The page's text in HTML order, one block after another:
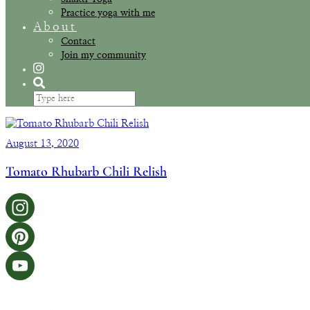
Practice yoga with me
About
Contact
Join my community
August 13, 2020
Tomato Rhubarb Chili Relish